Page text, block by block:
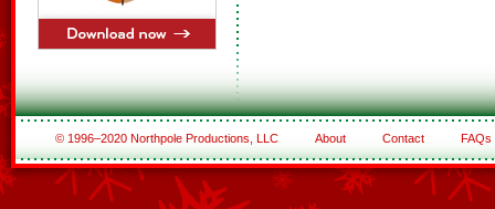
© 1996–2020 Northpole Productions, LLC About Contact FAQs